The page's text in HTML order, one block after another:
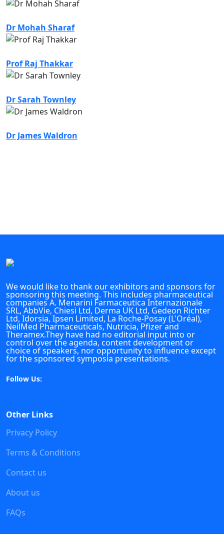
Dr Mohah Sharaf
Prof Raj Thakkar
Dr Sarah Townley
Dr James Waldron
We would like to thank our exhibitors and sponsors for
sponsoring this meeting. This includes pharmaceutical
companies A. Menarini Farmaceutica Internazionale
SRL, AbbVie, Chiesi Ltd, Derma UK Ltd, Gedeon Richter
Ltd, Idorsia, Ipsen Limited, La Roche-Posay (L'Oréal),
NeilMed Pharmaceuticals, Nutricia, Pfizer and
Theramex.They have had no editorial input into or
control over the agenda, content development or
choice of speakers, nor opportunity to influence except
for the sponsored symposia presentations.
Follow Us:
Other Links
Privacy Policy
Terms & Conditions
Contact us
About us
FAQs